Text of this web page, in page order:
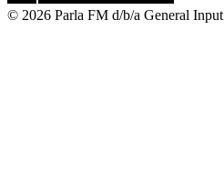
© 2026 Parla FM d/b/a General Input